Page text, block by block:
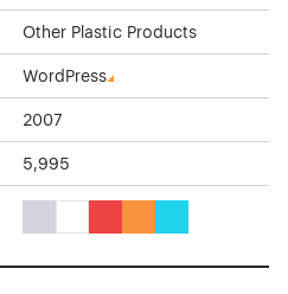
Other Plastic Products
WordPress
2007
5,995